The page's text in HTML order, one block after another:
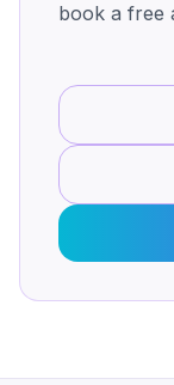
book a free